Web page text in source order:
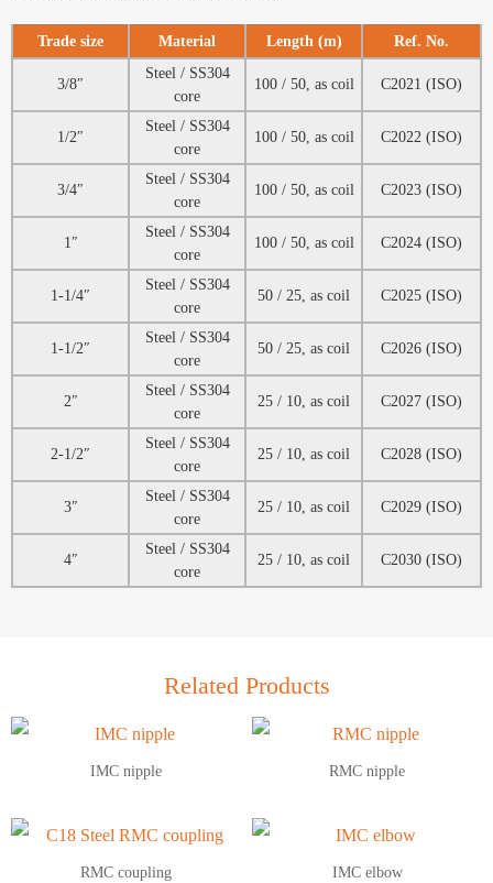
Trade size Material Length (m) Ref. No.
3/8″
Steel / SS304
core
100 / 50, as coil C2021 (ISO)
1/2″
Steel / SS304
core
100 / 50, as coil C2022 (ISO)
3/4″
Steel / SS304
core
100 / 50, as coil C2023 (ISO)
1″
Steel / SS304
core
100 / 50, as coil C2024 (ISO)
1-1/4″
Steel / SS304
core
50 / 25, as coil C2025 (ISO)
1-1/2″
Steel / SS304
core
50 / 25, as coil C2026 (ISO)
2″
Steel / SS304
core
25 / 10, as coil C2027 (ISO)
2-1/2″
Steel / SS304
core
25 / 10, as coil C2028 (ISO)
3″
Steel / SS304
core
25 / 10, as coil C2029 (ISO)
4″
Steel / SS304
core
25 / 10, as coil C2030 (ISO)
Related Products
IMC nipple RMC nipple
RMC coupling IMC elbow